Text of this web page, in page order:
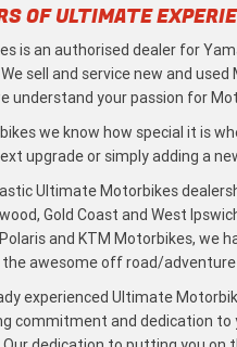
OF ULTIMATE
is an authorised dealer for
sell and service new and
understand your passion for
we know how special it is
upgrade or simply adding a
Ultimate Motorbikes
Gold Coast and West
and KTM Motorbikes, we
awesome off road/
experienced Ultimate
commitment and dedication to